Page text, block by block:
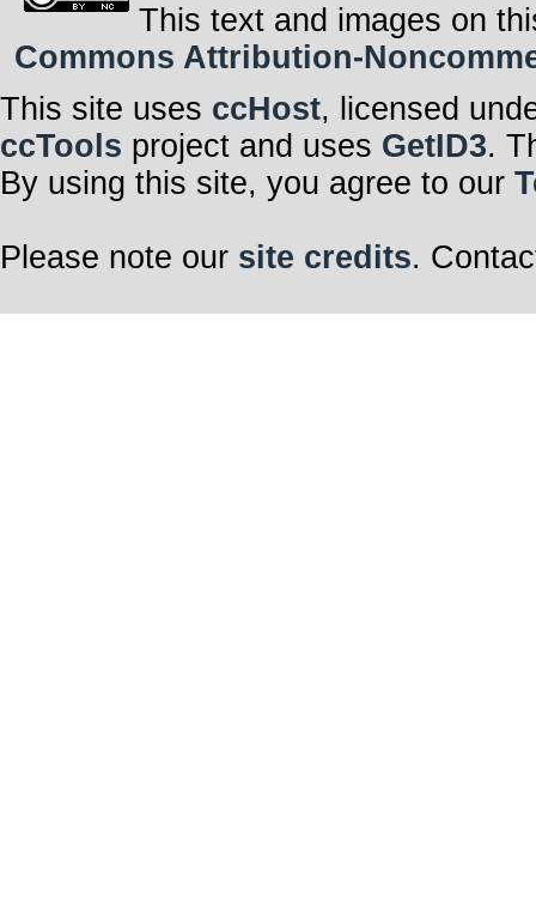
This text and images on
Commons Attribution-
This site uses ccHost, licensed
ccTools project and uses GetID3.
By using this site, you agree to our
Please note our site credits.